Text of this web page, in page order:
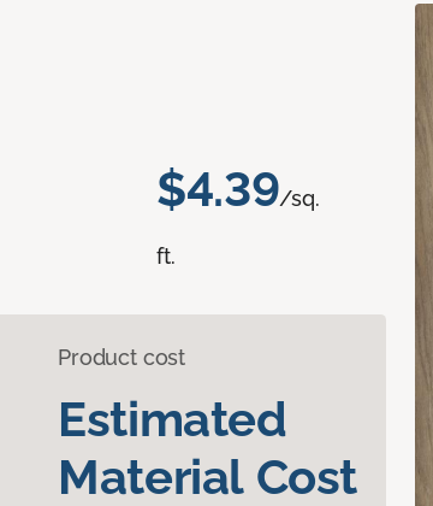
$4.39/sq.
ft.
Product cost
Estimated
Material Cost